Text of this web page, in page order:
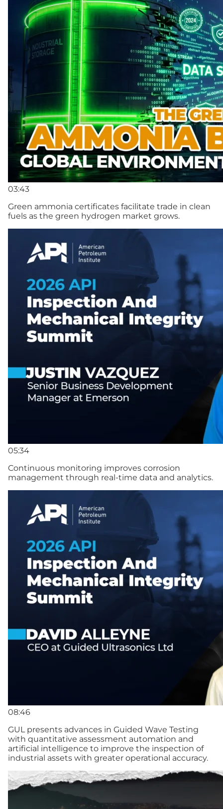
03:43
Green ammonia certificates facilitate trade in clean
fuels as the green hydrogen market grows.
05:34
Continuous monitoring improves corrosion
management through real-time data and analytics.
08:46
GUL presents advances in Guided Wave Testing
with quantitative assessment automation and
artificial intelligence to improve the inspection of
industrial assets with greater operational accuracy.